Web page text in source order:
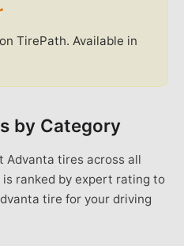
TirePath. Available in
by Category
Advanta tires across all
is ranked by expert rating to
tire for your driving